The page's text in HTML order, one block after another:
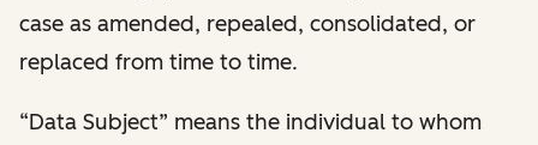
case as amended, repealed, consolidated, or
replaced from time to time.
“Data Subject” means the individual to whom